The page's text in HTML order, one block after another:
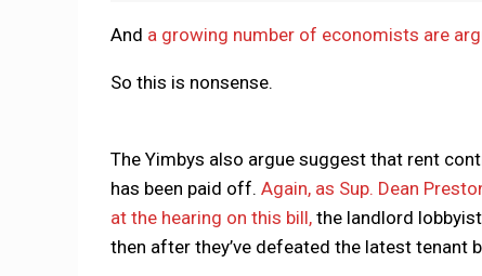
And a growing number of economists are
So this is nonsense.
The Yimbys also argue suggest that rent
has been paid off. Again, as Sup. Dean
at the hearing on this bill, the landlord
then after they’ve defeated the latest tenant